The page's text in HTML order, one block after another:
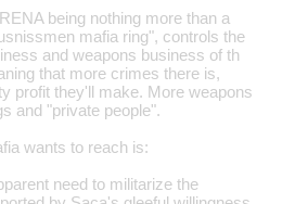
being nothing more than a
mafia ring", controls the
and weapons business of th
that more crimes there is,
profit they'll make. More weapons
and "private people".
wants to reach is:
need to militarize the